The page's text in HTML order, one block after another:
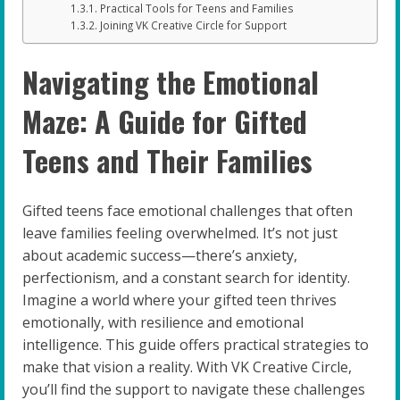
Practical Tools for Teens and Families
Joining VK Creative Circle for Support
Navigating the Emotional
Maze: A Guide for Gifted
Teens and Their Families
Gifted teens face emotional challenges that often
leave families feeling overwhelmed. It’s not just
about academic success—there’s anxiety,
perfectionism, and a constant search for identity.
Imagine a world where your gifted teen thrives
emotionally, with resilience and emotional
intelligence. This guide offers practical strategies to
make that vision a reality. With VK Creative Circle,
you’ll find the support to navigate these challenges